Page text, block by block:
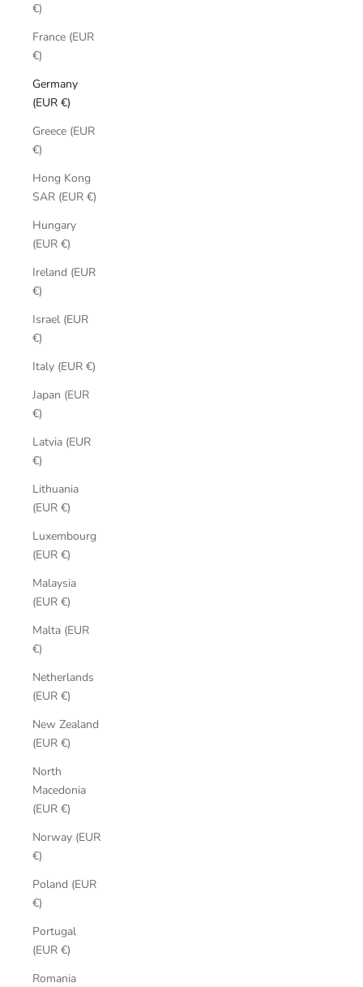
€)
France (EUR
€)
Germany
(EUR €)
Greece (EUR
€)
Hong Kong
SAR (EUR €)
Hungary
(EUR €)
Ireland (EUR
€)
Israel (EUR
€)
Italy (EUR €)
Japan (EUR
€)
Latvia (EUR
€)
Lithuania
(EUR €)
Luxembourg
(EUR €)
Malaysia
(EUR €)
Malta (EUR
€)
Netherlands
(EUR €)
New Zealand
(EUR €)
North
Macedonia
(EUR €)
Norway (EUR
€)
Poland (EUR
€)
Portugal
(EUR €)
Romania